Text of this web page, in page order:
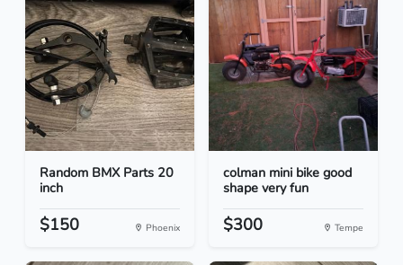
Random BMX Parts 20
inch
$150 Phoenix
colman mini bike good
shape very fun
$300 Tempe